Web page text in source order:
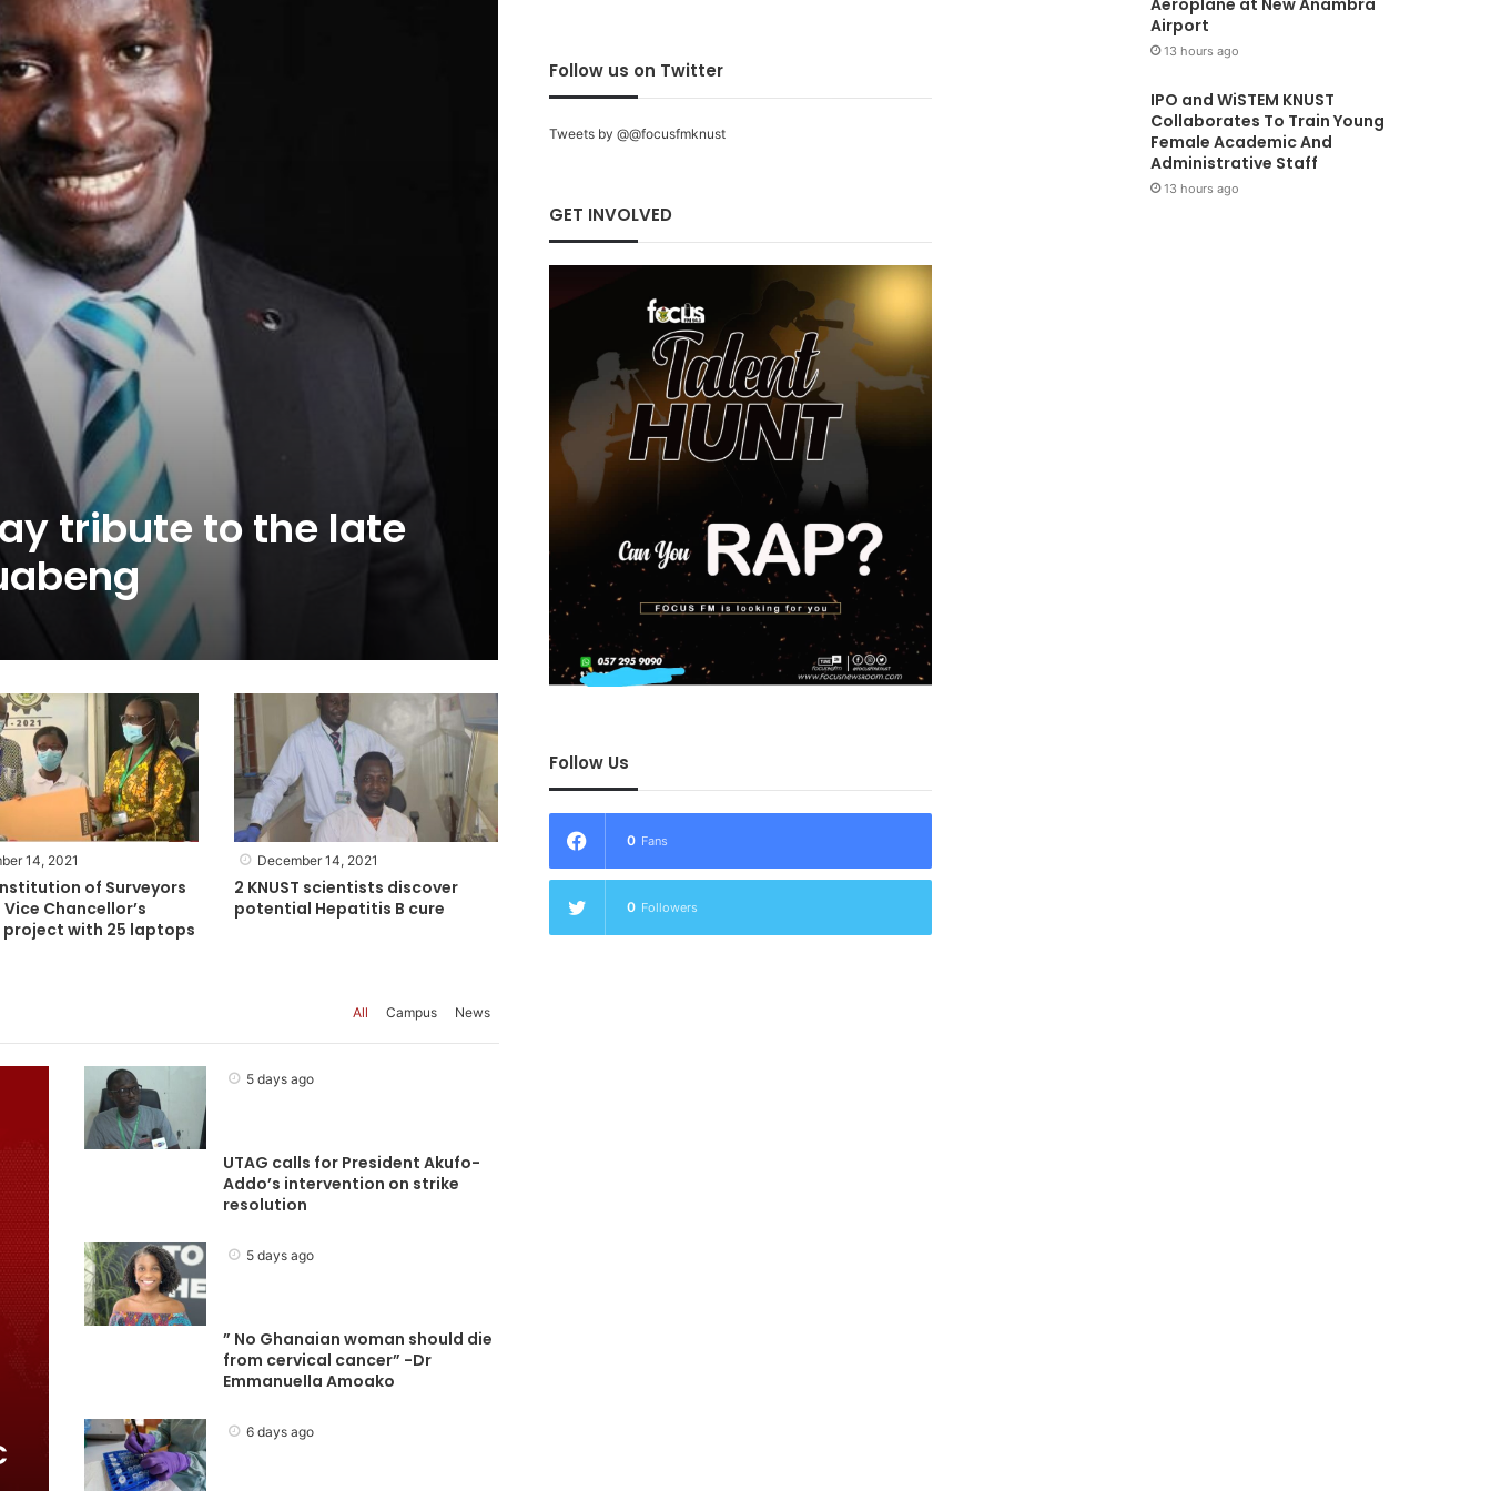
tribute to the late
14, 2021
of Surveyors
Chancellor’s
project with 25 laptops
December 14, 2021
2 KNUST scientists discover
potential Hepatitis B cure
All Campus News
5 days ago
UTAG calls for President Akufo-
Addo’s intervention on strike
resolution
5 days ago
” No Ghanaian woman should die
from cervical cancer” -Dr
Emmanuella Amoako
6 days ago
Follow us on Twitter
Tweets by @@focusfmknust
GET INVOLVED
Follow Us
0 Fans
0 Followers
Airport
13 hours ago
IPO and WiSTEM KNUST
Collaborates To Train Young
Female Academic And
Administrative Staff
13 hours ago